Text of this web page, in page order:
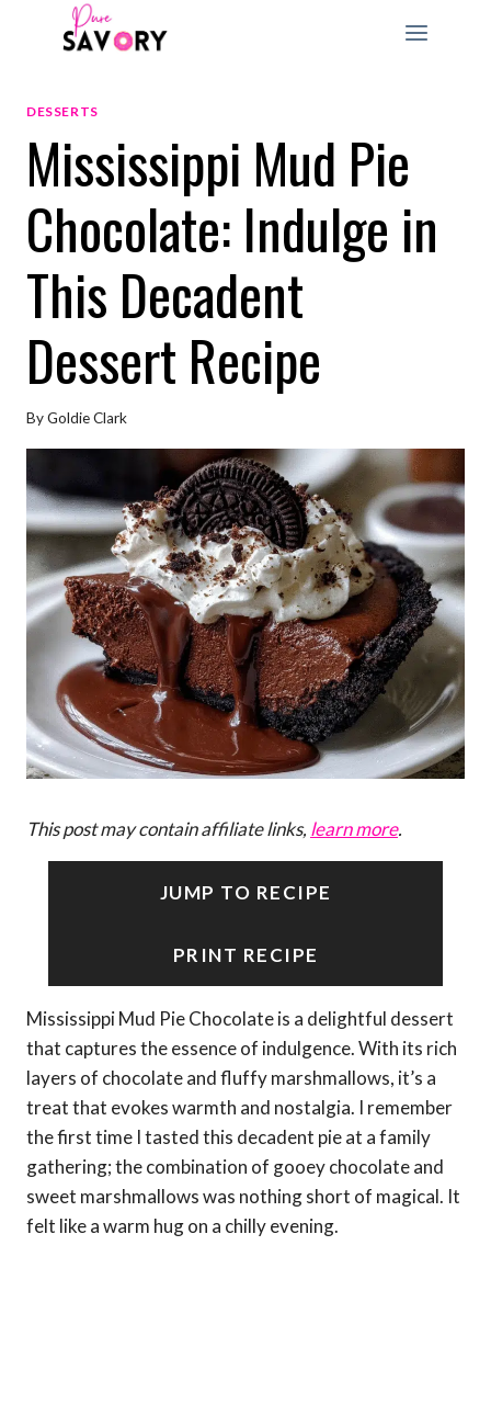
DESSERTS
Mississippi Mud Pie
Chocolate: Indulge in
This Decadent
Dessert Recipe
ByGoldie Clark
This post may contain affiliate links, learn more.
JUMP TO RECIPE
PRINT RECIPE
Mississippi Mud Pie Chocolate is a delightful dessert
that captures the essence of indulgence. With its rich
layers of chocolate and fluffy marshmallows, it’s a
treat that evokes warmth and nostalgia. I remember
the first time I tasted this decadent pie at a family
gathering; the combination of gooey chocolate and
sweet marshmallows was nothing short of magical. It
felt like a warm hug on a chilly evening.